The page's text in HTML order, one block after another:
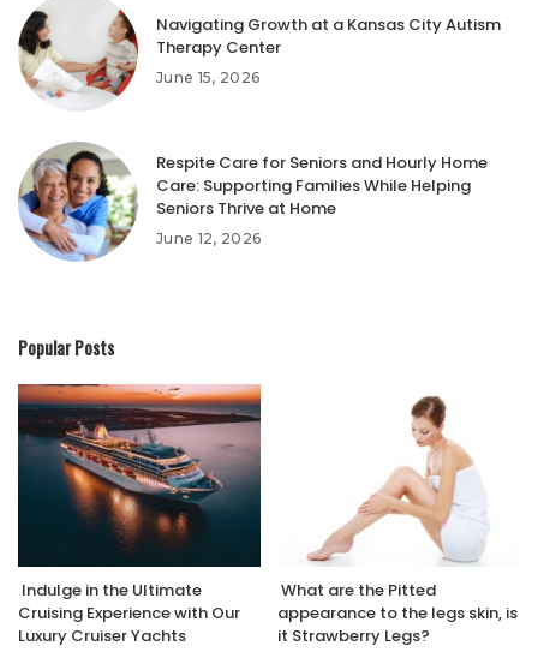
Navigating Growth at a Kansas City Autism
Therapy Center
June 15, 2026
Respite Care for Seniors and Hourly Home
Care: Supporting Families While Helping
Seniors Thrive at Home
June 12, 2026
Popular Posts
Indulge in the Ultimate
Cruising Experience with Our
Luxury Cruiser Yachts
What are the Pitted
appearance to the legs skin, is
it Strawberry Legs?